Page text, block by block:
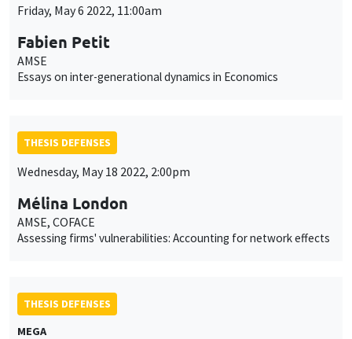
Friday, May 6 2022, 11:00am
Fabien Petit
AMSE
Essays on inter-generational dynamics in Economics
THESIS DEFENSES
Wednesday, May 18 2022, 2:00pm
Mélina London
AMSE, COFACE
Assessing firms' vulnerabilities: Accounting for network effects
THESIS DEFENSES
MEGA